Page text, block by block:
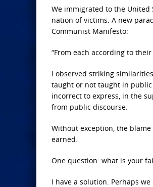
We immigrated to the United
nation of victims. A new
Communist Manifesto:
“From each according to
I observed striking
taught or not taught in
incorrect to express, in the
from public discourse.
Without exception, the
earned.
One question: what is your
I have a solution. Perhaps